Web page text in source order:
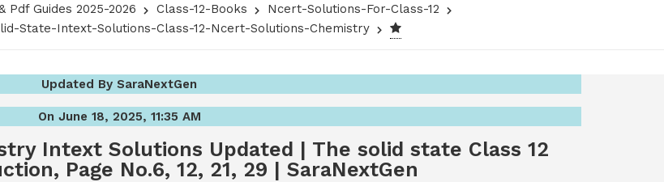
Pdf Guides 2025-2026 Class-12-Books
Ncert-Solutions-For-Class-12
State-Intext-Solutions-Class-12-Ncert-Solutions-Chemistry
Updated By SaraNextGen
On June 18, 2025, 11:35 AM
Intext Solutions Updated | The solid state Class 12
Page No.6, 12, 21, 29 | SaraNextGen